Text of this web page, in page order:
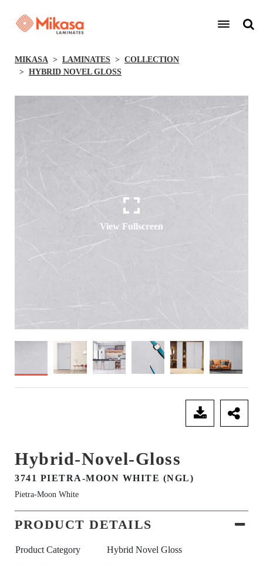
MIKASA LAMINATES
COLLECTION
HYBRID NOVEL GLOSS
View Fullscreen
Hybrid-Novel-Gloss
3741 PIETRA-MOON WHITE (NGL)
Pietra-Moon White
PRODUCT DETAILS
Product Category
Hybrid Novel Gloss